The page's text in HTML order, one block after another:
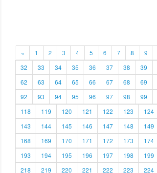
« 1 2 3 4 5 6 7 8 9
32
33 34 35 36 37 38 39
62
63 64 65 66 67 68 69
92
93 94 95 96 97 98 99
118
119 120 121 122 123 124
143
144 145 146 147 148 149
168
169 170 171 172 173 174
193
194 195 196 197 198 199
218
219 220 221 222 223 224